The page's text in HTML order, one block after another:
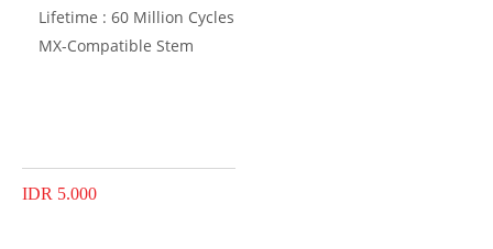
Lifetime : 60 Million Cycles
MX-Compatible Stem
IDR 5.000